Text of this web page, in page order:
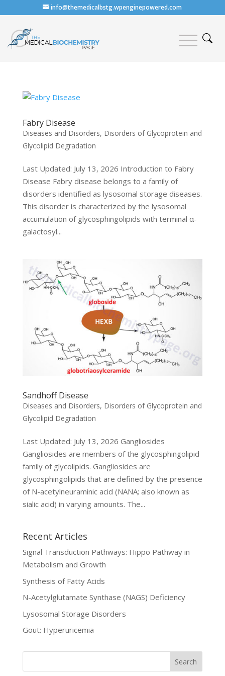
info@themedicalbstg.wpenginepowered.com
Fabry Disease
Diseases and Disorders, Disorders of Glycoprotein and
Glycolipid Degradation
Last Updated: July 13, 2026 Introduction to Fabry
Disease Fabry disease belongs to a family of
disorders identified as lysosomal storage diseases.
This disorder is characterized by the lysosomal
accumulation of glycosphingolipids with terminal α-
galactosyl...
Sandhoff Disease
Diseases and Disorders, Disorders of Glycoprotein and
Glycolipid Degradation
Last Updated: July 13, 2026 Gangliosides
Gangliosides are members of the glycosphingolipid
family of glycolipids. Gangliosides are
glycosphingolipids that are defined by the presence
of N-acetylneuraminic acid (NANA; also known as
sialic acid) in varying amounts. The...
Recent Articles
Signal Transduction Pathways: Hippo Pathway in
Metabolism and Growth
Synthesis of Fatty Acids
N-Acetylglutamate Synthase (NAGS) Deficiency
Lysosomal Storage Disorders
Gout: Hyperuricemia